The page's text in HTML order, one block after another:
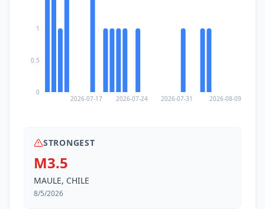
2026-07-17 2026-07-24 2026-07-31 2026-08-09
0
0.5
1
STRONGEST
M3.5
MAULE, CHILE
8/5/2026